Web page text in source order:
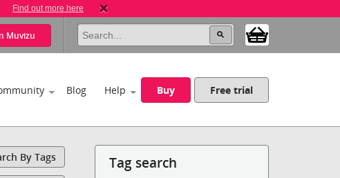
Find out more here
Muvizu
Blog Help Buy Free trial
By Tags Tag search